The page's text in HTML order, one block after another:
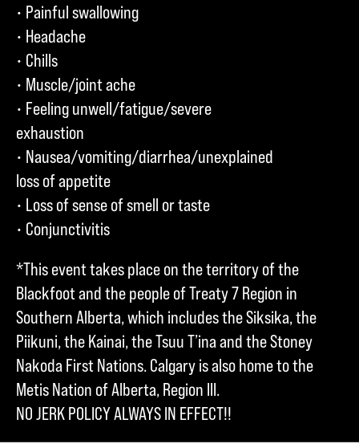
• Painful swallowing
• Headache
• Chills
• Muscle/joint ache
• Feeling unwell/fatigue/severe
exhaustion
• Nausea/vomiting/diarrhea/unexplained
loss of appetite
• Loss of sense of smell or taste
• Conjunctivitis
*This event takes place on the territory of the
Blackfoot and the people of Treaty 7 Region in
Southern Alberta, which includes the Siksika, the
Piikuni, the Kainai, the Tsuu T’ina and the Stoney
Nakoda First Nations. Calgary is also home to the
Metis Nation of Alberta, Region III.
NO JERK POLICY ALWAYS IN EFFECT!!